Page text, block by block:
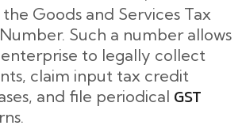
Goods and Services Tax
Such a number allows
enterprise to legally collect
claim input tax credit
and file periodical GST